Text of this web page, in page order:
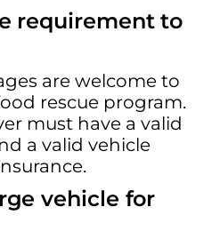
requirement to
are welcome to
rescue program.
must have a valid
a valid vehicle
vehicle for